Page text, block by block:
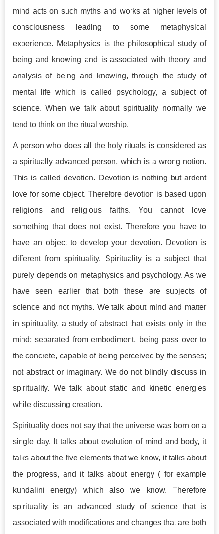
mind acts on such myths and works at higher levels of
consciousness leading to some metaphysical
experience. Metaphysics is the philosophical study of
being and knowing and is associated with theory and
analysis of being and knowing, through the study of
mental life which is called psychology, a subject of
science. When we talk about spirituality normally we
tend to think on the ritual worship.
A person who does all the holy rituals is considered as
a spiritually advanced person, which is a wrong notion.
This is called devotion. Devotion is nothing but ardent
love for some object. Therefore devotion is based upon
religions and religious faiths. You cannot love
something that does not exist. Therefore you have to
have an object to develop your devotion. Devotion is
different from spirituality. Spirituality is a subject that
purely depends on metaphysics and psychology. As we
have seen earlier that both these are subjects of
science and not myths. We talk about mind and matter
in spirituality, a study of abstract that exists only in the
mind; separated from embodiment, being pass over to
the concrete, capable of being perceived by the senses;
not abstract or imaginary. We do not blindly discuss in
spirituality. We talk about static and kinetic energies
while discussing creation.
Spirituality does not say that the universe was born on a
single day. It talks about evolution of mind and body, it
talks about the five elements that we know, it talks about
the progress, and it talks about energy ( for example
kundalini energy) which also we know. Therefore
spirituality is an advanced study of science that is
associated with modifications and changes that are both